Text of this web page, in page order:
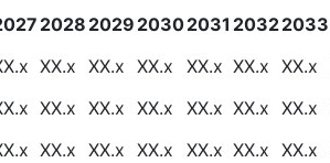
2028 2029 20302031 20322033
XX.x XX.x XX.x XX.x XX.x XX.x
XX.x XX.x XX.x XX.x XX.x XX.x
XX.x XX.x XX.x XX.x XX.x XX.x